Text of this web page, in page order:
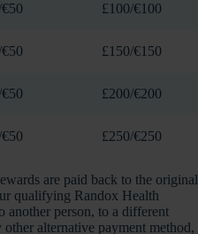
£100/€100
£150/€150
£200/€200
£250/€250
are paid back to the original
qualifying Randox Health
person, to a different
alternative payment method,